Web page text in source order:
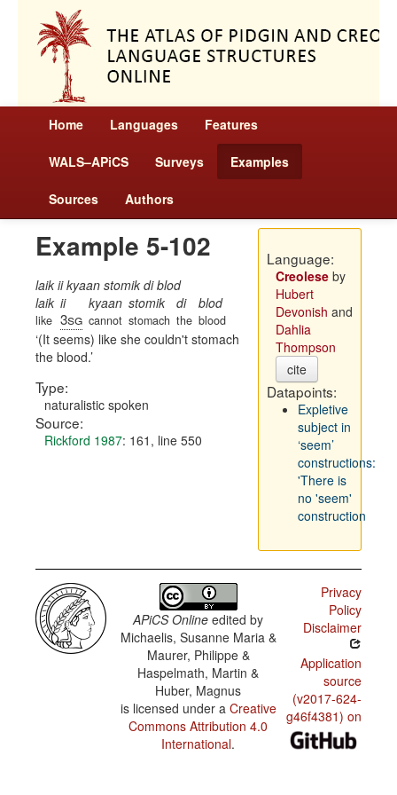
Home Languages Features
WALS–APiCS Surveys Examples
Sources Authors
Example 5-102
laik ii kyaan stomik di blod
laik
like
ii
3sg
kyaan
cannot
stomik
stomach
di
the
blod
blood
(It seems) like she couldn't stomach
the blood.
Type:
naturalistic spoken
Source:
Rickford 1987: 161, line 550
Language:
Creoleseby
Hubert
Devonish and
Dahlia
Thompson
cite
Datapoints:
Expletive
subject in
‘seem’
constructions:
'There is
no 'seem'
construction
APiCS Online edited by
Michaelis, Susanne Maria &
Maurer, Philippe &
Haspelmath, Martin &
Huber, Magnus
is licensed under a Creative
Commons Attribution 4.0
International.
Privacy
Policy
Disclaimer
Application
source
(v2017-624-
g46f4381) on